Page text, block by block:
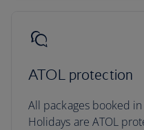
ATOL protection
All packages booked
Holidays are ATOL